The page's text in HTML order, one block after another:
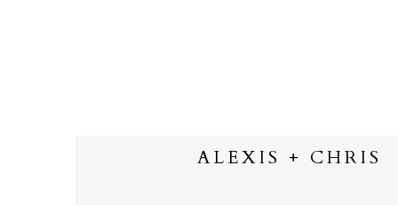
ALEXIS + CHRIS